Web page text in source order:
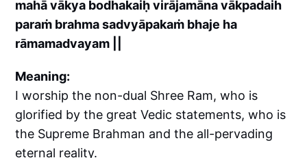
mahā vākya bodhakaiḥ virājamāna vākpadaih
paraṁ brahma sadvyāpakaṁ bhaje ha
rāmamadvayam ||
Meaning:
I worship the non-dual Shree Ram, who is
glorified by the great Vedic statements, who is
the Supreme Brahman and the all-pervading
eternal reality.